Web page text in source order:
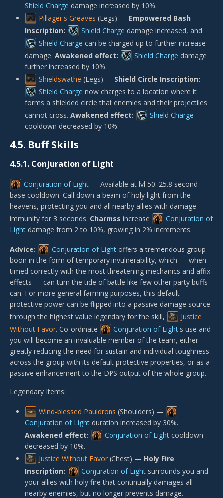
Shield Charge damage increased by 10%.
Pillager's Greaves (Legs) — Empowered Bash
Inscription:
Shield Charge damage increased, and
Shield Charge can be charged up to further increase
damage. Awakened effect: Shield Charge damage
further increased by 10%.
Shieldswathe (Legs) — Shield Circle Inscription:
Shield Charge now charges to a location where it
forms a shielded circle that enemies and their projectiles
cannot cross. Awakened effect:
Shield Charge
cooldown decreased by 10%.
4.5. Buff Skills
4.5.1. Conjuration of Light
Conjuration of Light — Available at lvl 50. 25.8 second
base cooldown. Call down a beam of holy light from the
heavens, protecting you and all nearby allies with damage
immunity for 3 seconds. Charmss increase
Conjuration of
Light damage from 2 to 10%, growing in 2% increments.
Advice: Conjuration of Light offers a tremendous group
boon in the form of temporary invulnerability, which — when
timed correctly with the most threatening mechanics and affix
effects — can turn the tide of battle like few other party buffs
can. For more general farming purposes, this default
protective power can be flipped into a passive damage source
through the highest value legendary for the skill,
Justice
Without Favor. Co-ordinate Conjuration of Light's use and
you will become an invaluable member of the team, either
greatly reducing the need for sustain and individual toughness
across the group with its default protective properties, or as a
passive enhancement to the DPS output of the whole group.
Legendary Items:
Wind-blessed Pauldrons (Shoulders) —
Conjuration of Light duration increased by 30%.
Awakened effect:
Conjuration of Light cooldown
decreased by 10%.
Justice Without Favor (Chest) — Holy Fire
Inscription:
Conjuration of Light surrounds you and
your allies with holy fire that continually damages all
nearby enemies, but no longer prevents damage.